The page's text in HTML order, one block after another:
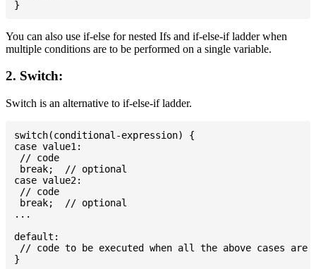
You can also use if-else for nested Ifs and if-else-if ladder when
multiple conditions are to be performed on a single variable.
2. Switch:
Switch is an alternative to if-else-if ladder.
switch(conditional-expression) {
case value1:
// code
break;  // optional
case value2:
// code
break;  // optional
...
default:
// code to be executed when all the above cases are